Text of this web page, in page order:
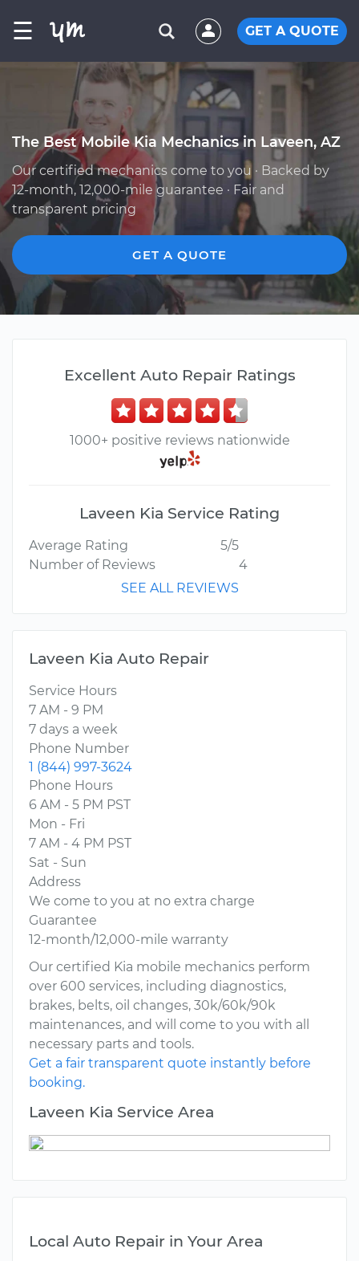
☰ GET A QUOTE
The Best Mobile Kia Mechanics in Laveen, AZ
Our certified mechanics come to you · Backed by
12-month, 12,000-mile guarantee · Fair and
transparent pricing
GET A QUOTE
Excellent Auto Repair Ratings
1000+ positive reviews nationwide
Laveen Kia Service Rating
Average Rating
5/5
Number of Reviews
4
SEE ALL REVIEWS
Laveen Kia Auto Repair
Service Hours
7 AM - 9 PM
7 days a week
Phone Number
1 (844) 997-3624
Phone Hours
6 AM - 5 PM PST
Mon - Fri
7 AM - 4 PM PST
Sat - Sun
Address
We come to you at no extra charge
Guarantee
12-month/12,000-mile warranty
Our certified Kia mobile mechanics perform
over 600 services, including diagnostics,
brakes, belts, oil changes, 30k/60k/90k
maintenances, and will come to you with all
necessary parts and tools.
Get a fair transparent quote instantly before
booking.
Laveen Kia Service Area
Local Auto Repair in Your Area